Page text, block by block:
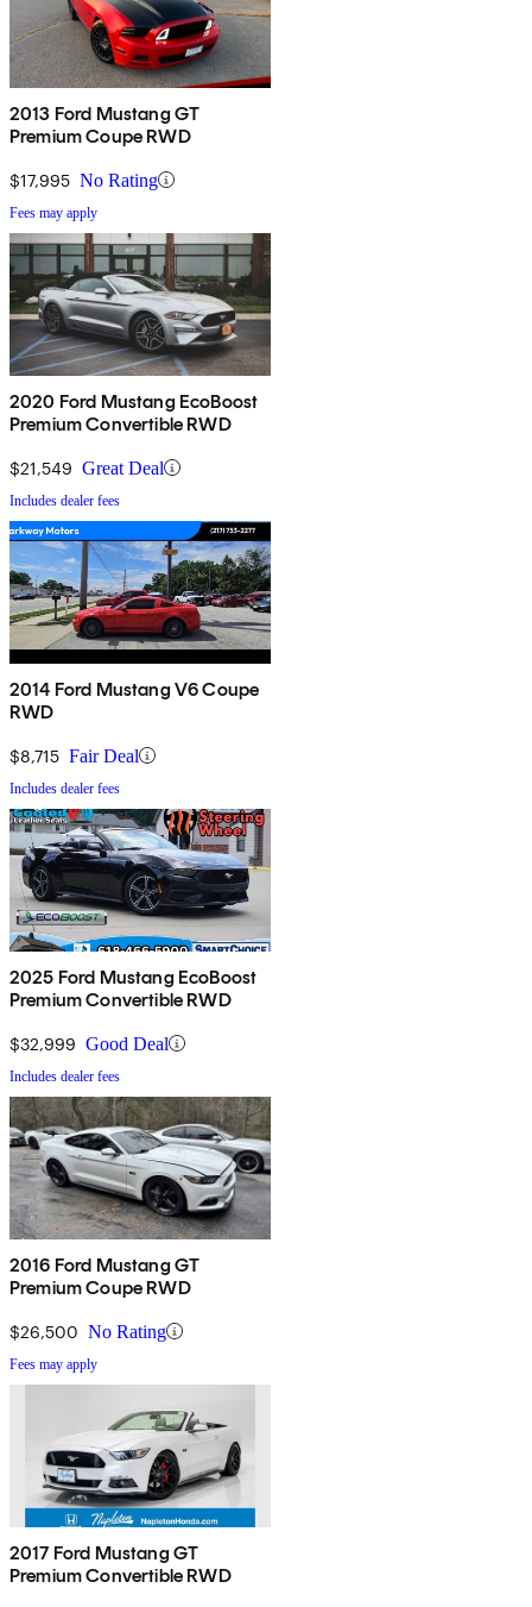
2013 Ford Mustang GT
Premium Coupe RWD
$17,995 No Rating
Fees may apply
2020 Ford Mustang EcoBoost
Premium Convertible RWD
$21,549 Great Deal
Includes dealer fees
2014 Ford Mustang V6 Coupe
RWD
$8,715 Fair Deal
Includes dealer fees
2025 Ford Mustang EcoBoost
Premium Convertible RWD
$32,999 Good Deal
Includes dealer fees
2016 Ford Mustang GT
Premium Coupe RWD
$26,500 No Rating
Fees may apply
2017 Ford Mustang GT
Premium Convertible RWD